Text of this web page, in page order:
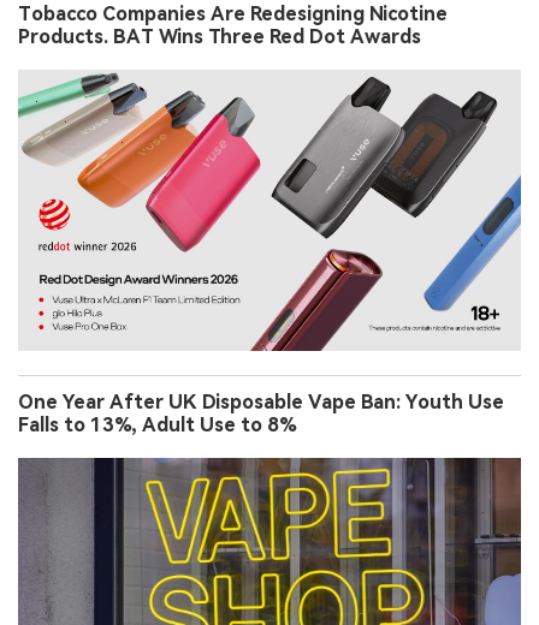
Tobacco Companies Are Redesigning Nicotine
Products. BAT Wins Three Red Dot Awards
One Year After UK Disposable Vape Ban: Youth Use
Falls to 13%, Adult Use to 8%